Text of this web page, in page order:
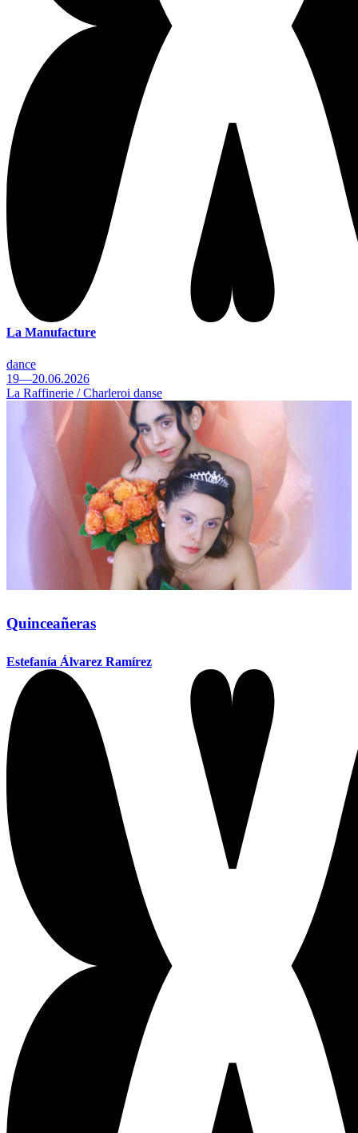
La Manufacture
dance
19—20.06.2026
La Raffinerie / Charleroi danse
Quinceañeras
Estefanía Álvarez Ramírez